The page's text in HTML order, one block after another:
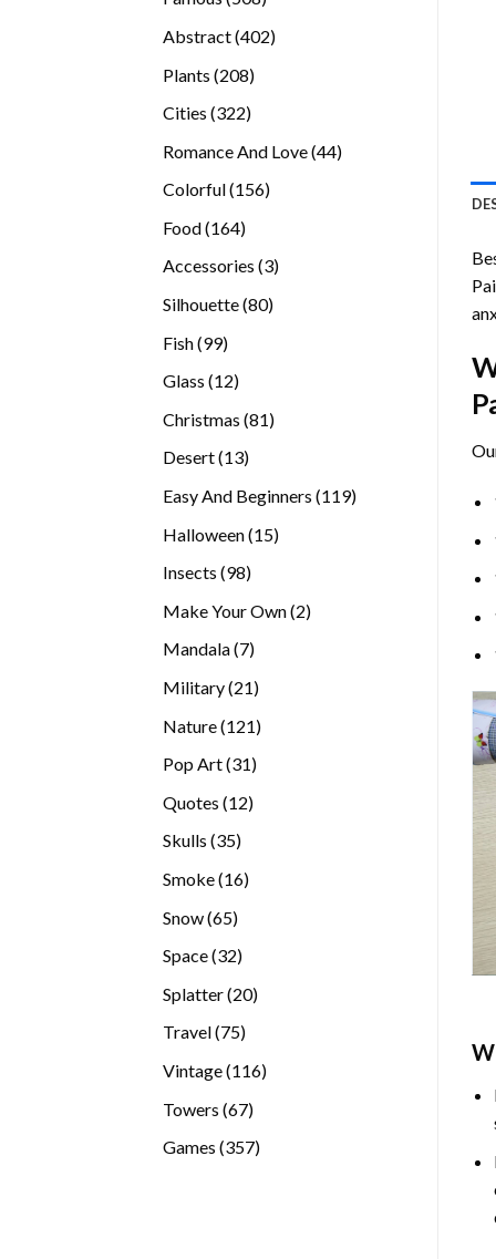
Abstract 402402
Plants 208208
Cities 322322
Romance And Love 4444
Colorful 156156
Food 164164
products
Accessories 33
Silhouette 8080
Fish 9999
Glass 1212
Christmas 8181
Desert 1313
Easy And Beginners 119119
Halloween 1515
Insects 9898
Make Your Own 22
Mandala 77
Military 2121
Nature 121121
Pop Art 3131
Quotes 1212
Skulls 3535
Smoke 1616
Snow 6565
Space 3232
Splatter 2020
Travel 7575
Vintage 116116
Towers 6767
Games 357357